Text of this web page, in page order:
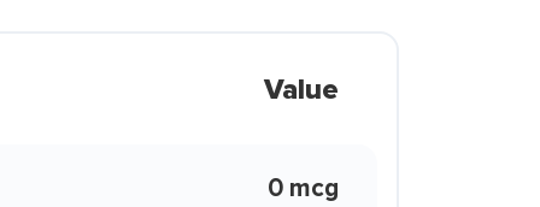
Value
0 mcg